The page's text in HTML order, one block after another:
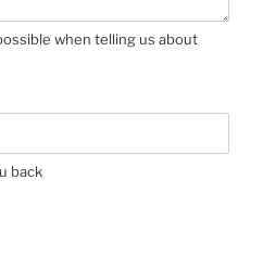
when telling us about
back